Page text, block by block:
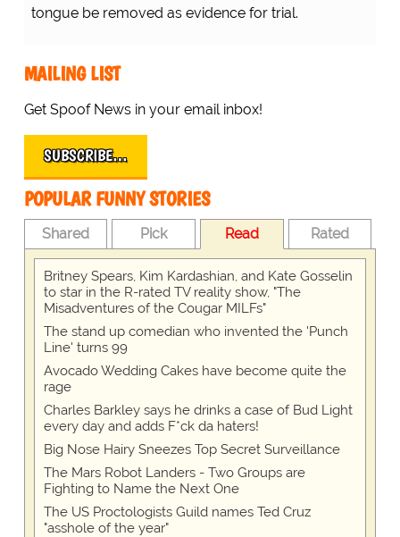
tongue be removed as evidence for trial.
MAILING LIST
Get Spoof News in your email inbox!
SUBSCRIBE…
POPULAR FUNNY STORIES
Shared Pick Read Rated
Britney Spears, Kim Kardashian, and Kate Gosselin
to star in the R-rated TV reality show, "The
Misadventures of the Cougar MILFs"
The stand up comedian who invented the 'Punch
Line' turns 99
Avocado Wedding Cakes have become quite the
rage
Charles Barkley says he drinks a case of Bud Light
every day and adds F*ck da haters!
Big Nose Hairy Sneezes Top Secret Surveillance
The Mars Robot Landers - Two Groups are
Fighting to Name the Next One
The US Proctologists Guild names Ted Cruz
"asshole of the year"